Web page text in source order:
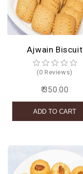
Ajwain Biscuit
(0 Reviews)
₹ 350.00